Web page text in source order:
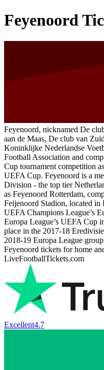
Feyenoord
Feyenoord, nicknamed De
aan de Maas, De club van
Koninklijke Nederlandse
Football Association and
Cup tournament competition
UEFA Cup. Feyenoord is a
Division - the top tier
as Feyenoord Rotterdam,
Feijenoord Stadion, located
UEFA Champions League’s
Europa League’s UEFA Cup
place in the 2017-18
2018-19 Europa League
Feyenoord tickets for home
LiveFootballTickets.com
Excellent4.7